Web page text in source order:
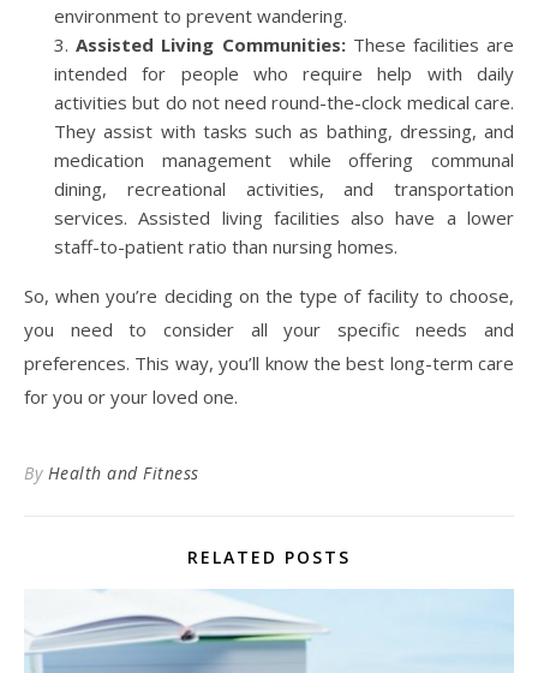
environment to prevent wandering.
Assisted Living Communities:These facilities are
intended for people who require help with daily
activities but do not need round-the-clock medical care.
They assist with tasks such as bathing, dressing, and
medication management while offering communal
dining, recreational activities, and transportation
services. Assisted living facilities also have a lower
staff-to-patient ratio than nursing homes.
So, when you’re deciding on the type of facility to choose,
you need to consider all your specific needs and
preferences. This way, you’ll know the best long-term care
for you or your loved one.
By Health and Fitness
RELATED POSTS